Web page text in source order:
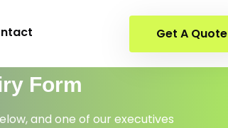
Get A Quote
Form
and one of our executives